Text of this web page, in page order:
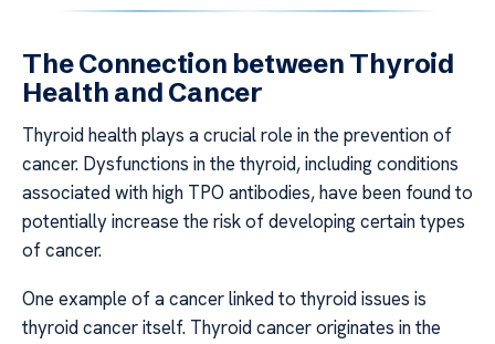
The Connection between Thyroid
Health and Cancer
Thyroid health plays a crucial role in the prevention of
cancer. Dysfunctions in the thyroid, including conditions
associated with high TPO antibodies, have been found to
potentially increase the risk of developing certain types
of cancer.
One example of a cancer linked to thyroid issues is
thyroid cancer itself. Thyroid cancer originates in the